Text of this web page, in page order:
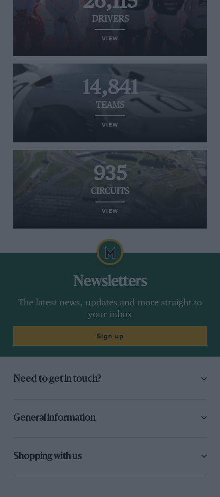
DRIVERS
VIEW
14,841
TEAMS
VIEW
935
CIRCUITS
VIEW
Newsletters
The latest news, updates and more straight to
your inbox
Sign up
Need to get in touch?
General information
Shopping with us